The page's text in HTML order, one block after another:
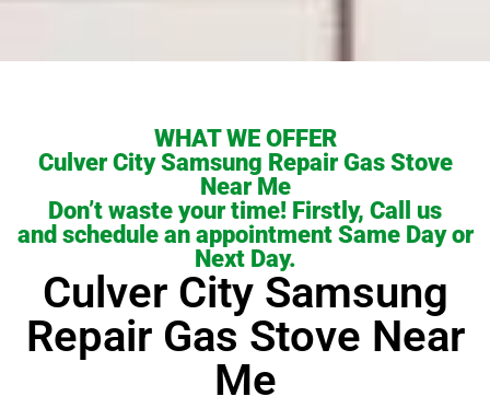
WHAT WE OFFER
Culver City Samsung Repair Gas Stove
Near Me
Don’t waste your time! Firstly, Call us
and schedule an appointment Same Day or
Next Day.
Culver City Samsung
Repair Gas Stove Near
Me